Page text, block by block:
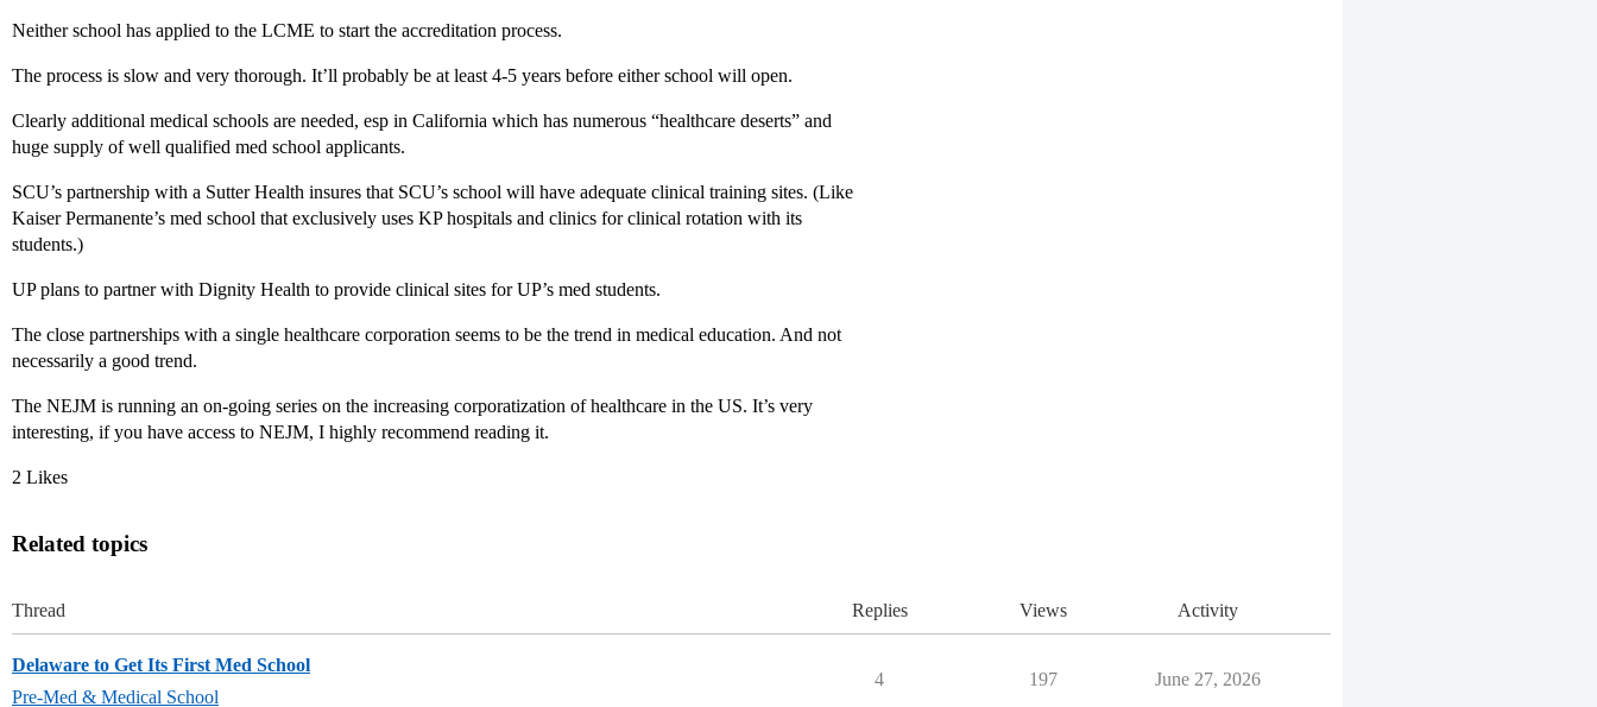
Neither school has applied to the LCME to start the accreditation process.
The process is slow and very thorough. It’ll probably be at least 4-5 years before either school will open.
Clearly additional medical schools are needed, esp in California which has numerous “healthcare deserts” and
huge supply of well qualified med school applicants.
SCU’s partnership with a Sutter Health insures that SCU’s school will have adequate clinical training sites. (Like
Kaiser Permanente’s med school that exclusively uses KP hospitals and clinics for clinical rotation with its
students.)
UP plans to partner with Dignity Health to provide clinical sites for UP’s med students.
The close partnerships with a single healthcare corporation seems to be the trend in medical education. And not
necessarily a good trend.
The NEJM is running an on-going series on the increasing corporatization of healthcare in the US. It’s very
interesting, if you have access to NEJM, I highly recommend reading it.
2 Likes
Related topics
Thread Replies Views Activity
Delaware to Get Its First Med School
Pre-Med & Medical School
4 197 June 27, 2026